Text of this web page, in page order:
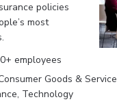
policies
most
employees
Goods &
Technology